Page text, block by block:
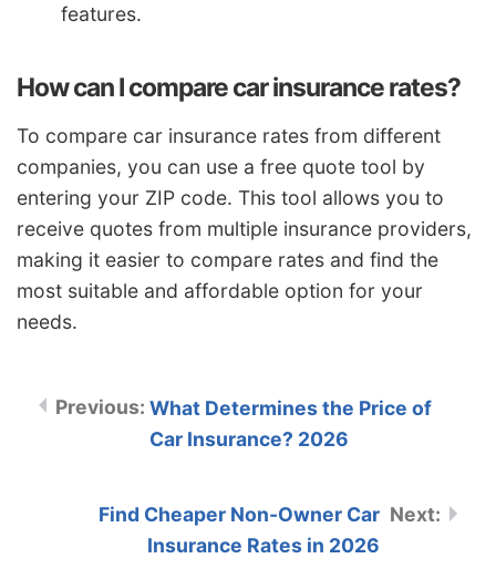
features.
How can I compare car insurance rates?
To compare car insurance rates from different
companies, you can use a free quote tool by
entering your ZIP code. This tool allows you to
receive quotes from multiple insurance providers,
making it easier to compare rates and find the
most suitable and affordable option for your
needs.
What Determines the Price of
Car Insurance? 2026
Find Cheaper Non-Owner Car
Insurance Rates in 2026